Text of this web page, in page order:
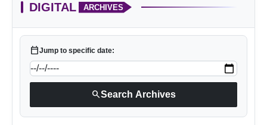
DIGITAL ARCHIVES
calendar_todayJump to specific date:
searchSearch Archives